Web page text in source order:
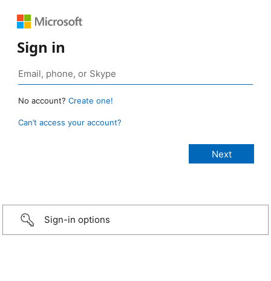
Sign in
No account? Create one!
Can’t access your account?
Sign-in options